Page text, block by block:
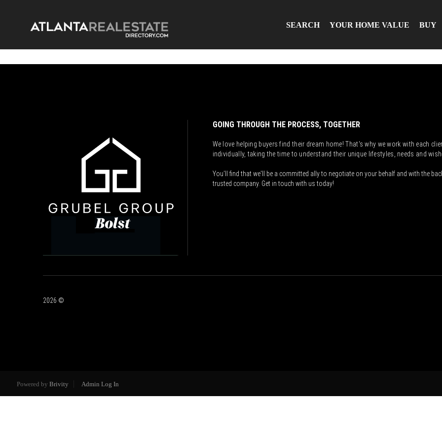
SEARCH YOUR HOME VALUE BUY
GOING THROUGH THE PROCESS, TOGETHER
We love helping buyers find their dream home! That's why we work with each
individually, taking the time to understand their unique lifestyles, needs and
You'll find that we'll be a committed ally to negotiate on your behalf and with the
trusted company. Get in touch with us today!
2026 ©
Powered by Brivity Admin Log In